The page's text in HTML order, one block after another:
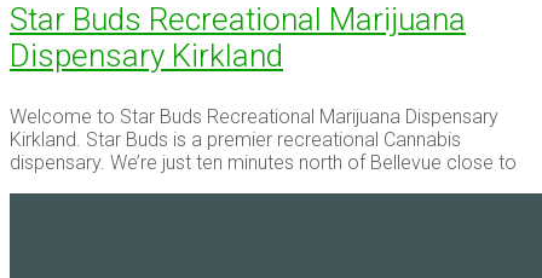
Star Buds Recreational Marijuana
Dispensary Kirkland
Welcome to Star Buds Recreational Marijuana Dispensary
Kirkland. Star Buds is a premier recreational Cannabis
dispensary. We’re just ten minutes north of Bellevue close to